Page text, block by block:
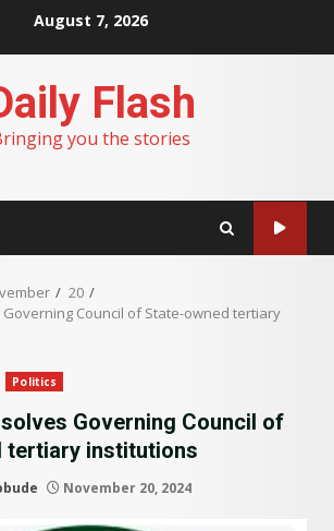
August 7, 2026
Flash
you the stories
20
Council of State-owned tertiary
Politics
Governing Council of
tertiary institutions
November 20, 2024